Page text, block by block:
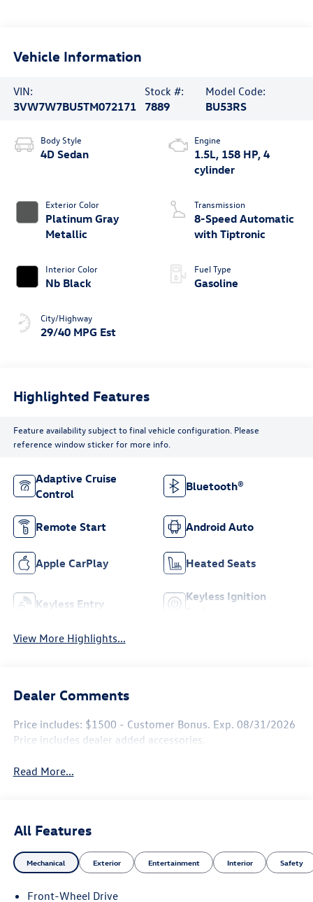
Vehicle Information
VIN:
3VW7W7BU5TM072171
Stock #:
7889
Model Code:
BU53RS
Body Style
4D Sedan
Exterior Color
Platinum Gray
Metallic
Interior Color
Nb Black
City/Highway
29/40 MPG Est
Engine
1.5L, 158 HP, 4
cylinder
Transmission
8-Speed Automatic
with Tiptronic
Fuel Type
Gasoline
Highlighted Features
Feature availability subject to final vehicle configuration. Please
reference window sticker for more info.
Adaptive Cruise
Control
Bluetooth®
Remote Start Android Auto
Apple CarPlay Heated Seats
Keyless Entry
Keyless Ignition
View More Highlights...
Dealer Comments
Price includes: $1500 - Customer Bonus. Exp. 08/31/2026
Price includes dealer added accessories.
Read More...
All Features
Mechanical Exterior Entertainment Interior Safety
Front-Wheel Drive